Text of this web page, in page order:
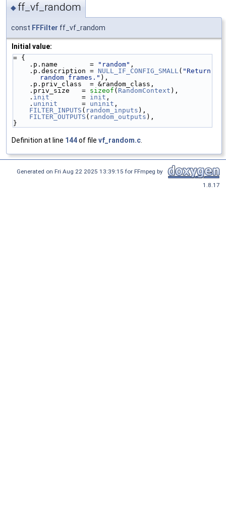
◆ ff_vf_random
const FFFilter ff_vf_random
Initial value:
= {
    .p.name        =
"random" ,
    .p.description =
NULL_IF_CONFIG_SMALL ( "Return
random frames." ),
    .p.priv_class  = &random_class,
    .priv_size   =
sizeof ( RandomContext ),
    .
init
        =
init ,
    .
uninit
      =
uninit ,
FILTER_INPUTS ( random_inputs ),
FILTER_OUTPUTS ( random_outputs ),
}
Definition at line 144of file vf_random.c
Generated on Fri Aug 22 2025 13:39:15 for FFmpeg by
1.8.17